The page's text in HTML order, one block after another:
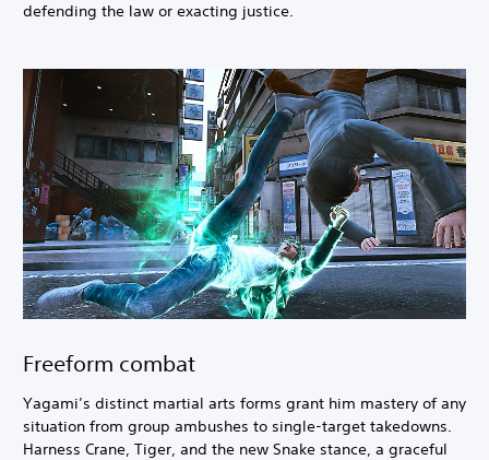
defending the law or exacting justice.
Freeform combat
Yagami’s distinct martial arts forms grant him mastery of any
situation from group ambushes to single-target takedowns.
Harness Crane, Tiger, and the new Snake stance, a graceful